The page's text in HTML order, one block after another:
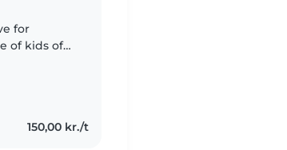
for
of kids of
150,00 kr./t